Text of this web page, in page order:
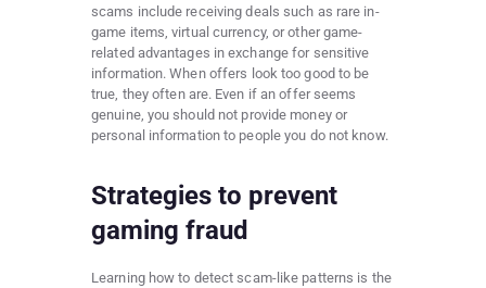
scams include receiving deals such as rare in-
game items, virtual currency, or other game-
related advantages in exchange for sensitive
information. When offers look too good to be
true, they often are. Even if an offer seems
genuine, you should not provide money or
personal information to people you do not know.
Strategies to prevent
gaming fraud
Learning how to detect scam-like patterns is the